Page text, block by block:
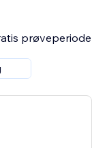
prøveperiode